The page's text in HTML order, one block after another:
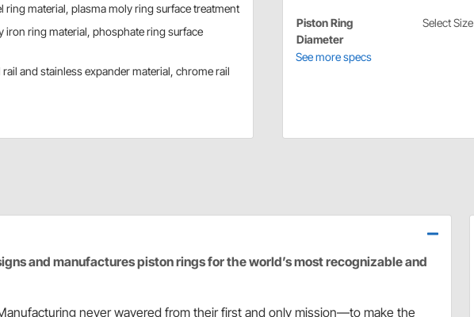
ring material, plasma moly ring surface treatment
iron ring material, phosphate ring surface
and stainless expander material, chrome rail
Piston Ring
Diameter
Select Size
See more specs
and manufactures piston rings for the world’s most recognizable and
never wavered from their first and only mission—to make the